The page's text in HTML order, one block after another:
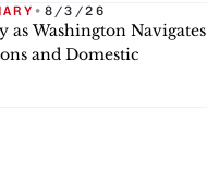
• 8/3/26
as Washington Navigates
and Domestic